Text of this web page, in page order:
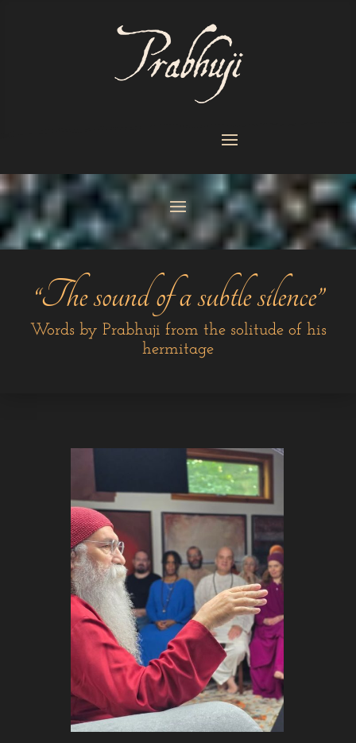
“The sound of a subtle silence”
Words by Prabhuji from the solitude of his
hermitage